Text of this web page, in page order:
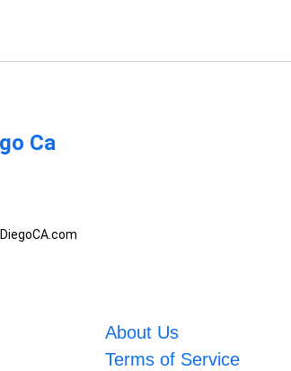
Ca
About Us
Terms of Service